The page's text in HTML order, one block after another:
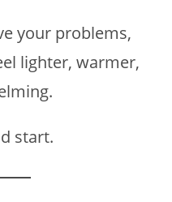
your problems,
lighter, warmer,
start.